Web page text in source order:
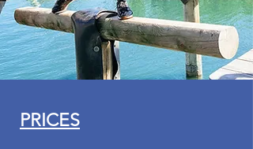
PRICES